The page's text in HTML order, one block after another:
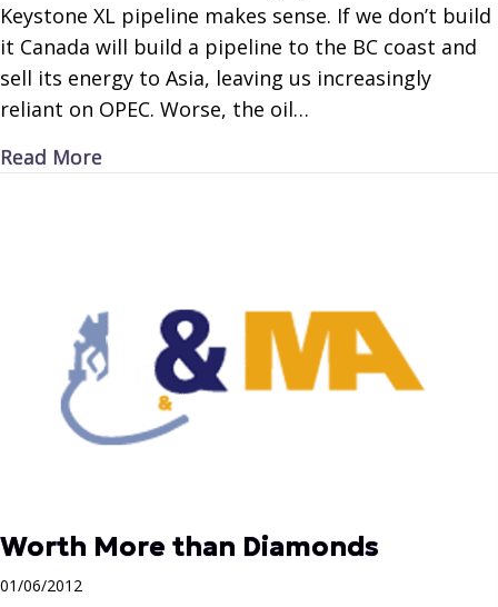
Keystone XL pipeline makes sense. If we don’t build
it Canada will build a pipeline to the BC coast and
sell its energy to Asia, leaving us increasingly
reliant on OPEC. Worse, the oil…
Read More
Worth More than Diamonds
01/06/2012